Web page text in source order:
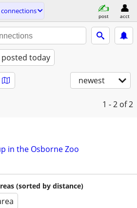
connections
post acct
posted today
newest
1 - 2 of 2
in the Osborne Zoo
(sorted by distance)